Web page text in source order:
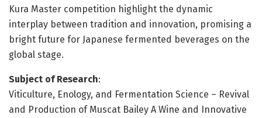
Kura Master competition highlight the dynamic
interplay between tradition and innovation, promising a
bright future for Japanese fermented beverages on the
global stage.
Subject of Research:
Viticulture, Enology, and Fermentation Science – Revival
and Production of Muscat Bailey A Wine and Innovative